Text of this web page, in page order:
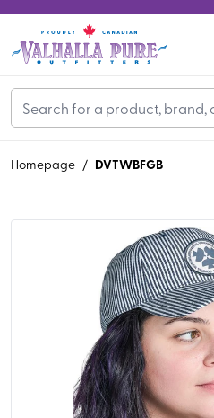
Homepage / DVTWBFGB